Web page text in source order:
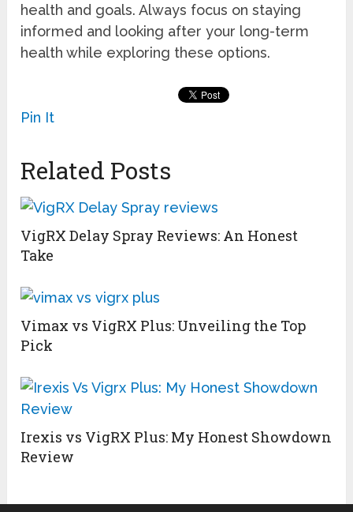
health and goals. Always focus on staying
informed and looking after your long-term
health while exploring these options.
Pin It
Related Posts
VigRX Delay Spray Reviews: An Honest
Take
Vimax vs VigRX Plus: Unveiling the Top
Pick
Irexis vs VigRX Plus: My Honest Showdown
Review